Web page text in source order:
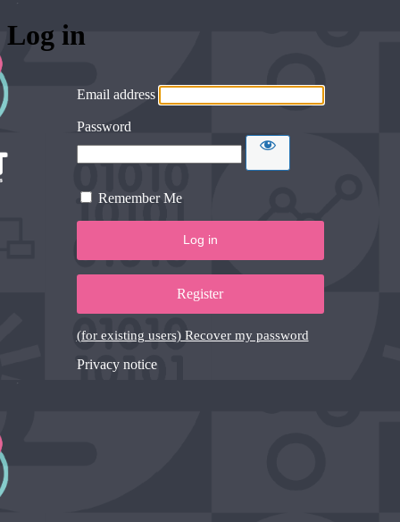
Log in
Email address
Password
Remember Me
Register
(for existing users) Recover my password
Privacy notice